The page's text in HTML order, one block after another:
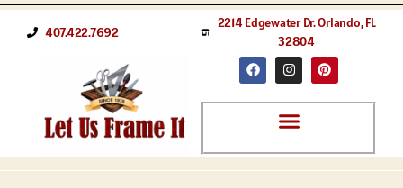
407.422.7692
2214 Edgewater Dr. Orlando, FL
32804